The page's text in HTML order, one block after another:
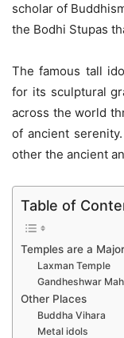
scholar of
the Bodhi Stupas
The famous tall
for its sculptural
across the world
of ancient
other the ancient
Table of
Temples are a
Laxman Temple
Gandheshwar
Other Places
Buddha Vihara
Metal idols